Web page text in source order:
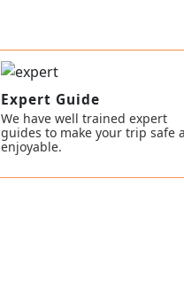
Expert Guide
We have well trained expert
guides to make your trip safe
enjoyable.